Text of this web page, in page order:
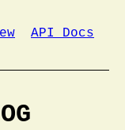
API Docs